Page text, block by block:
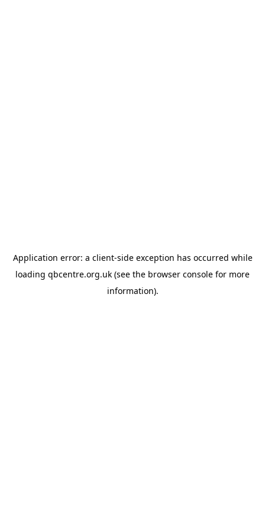
Application error: a client-side exception has occurred while
loading qbcentre.org.uk (see the browser console for more
information).